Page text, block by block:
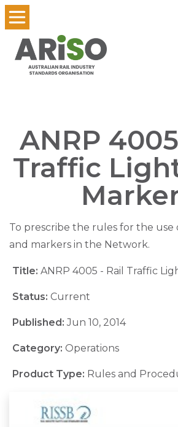
ANRP
Traffic
To prescribe the rules for the use
and markers in the Network.
Title: ANRP 4005 - Rail Traffic
Status: Current
Published:Jun 10, 2014
Category: Operations
Product Type: Rules and